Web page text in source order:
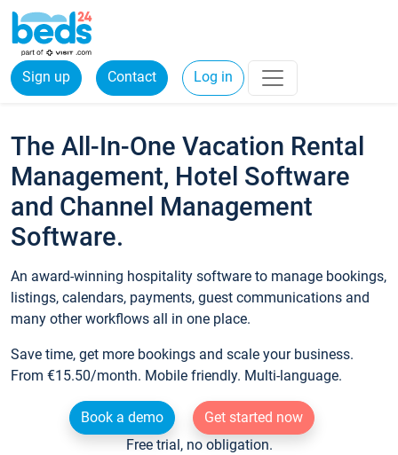
Sign up Contact Log in
The All-In-One Vacation Rental
Management, Hotel Software
and Channel Management
Software.
An award-winning hospitality software to manage bookings,
listings, calendars, payments, guest communications and
many other workflows all in one place.
Save time, get more bookings and scale your business.
From €15.50/month. Mobile friendly. Multi-language.
Book a demo
Get started now
Free trial, no obligation.